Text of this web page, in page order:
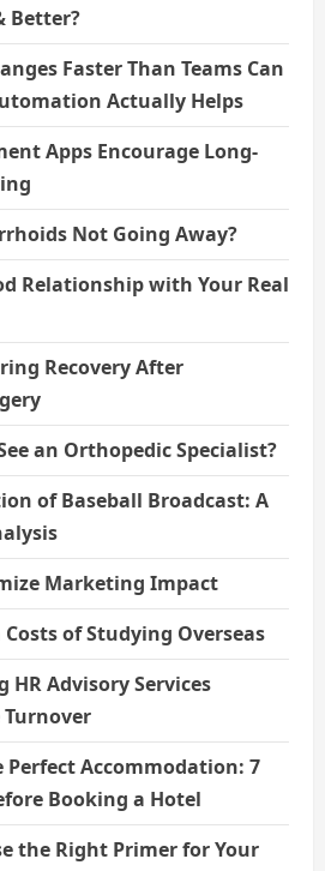
Better?
Faster Than Teams Can
Actually Helps
Apps Encourage Long-
Not Going Away?
Relationship with Your Real
Recovery After
an Orthopedic Specialist?
of Baseball Broadcast: A
Marketing Impact
of Studying Overseas
Advisory Services
Turnover
Perfect Accommodation: 7
Booking a Hotel
the Right Primer for Your